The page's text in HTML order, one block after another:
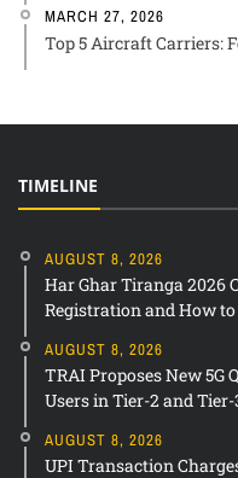
MARCH 27, 2026
Top 5 Aircraft Carriers:
TIMELINE
AUGUST 8, 2026
Har Ghar Tiranga 2026
Registration and How
AUGUST 8, 2026
TRAI Proposes New 5G
Users in Tier-2 and Tier-
AUGUST 8, 2026
UPI Transaction